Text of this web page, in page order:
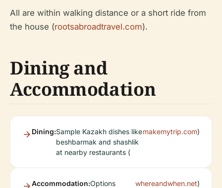
All are within walking distance or a short ride from
the house (rootsabroadtravel.com).
Dining and
Accommodation
Dining:Sample Kazakh dishes like
beshbarmak and shashlik
at nearby restaurants (
makemytrip.com)
Accommodation:Options
whereandwhen.net)